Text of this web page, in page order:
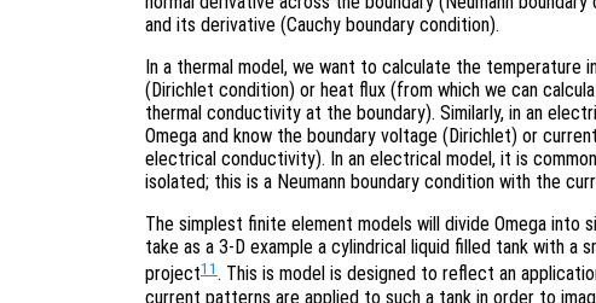
and its derivative (Cauchy boundary condition).
In a thermal model, we want to calculate the temperature
(Dirichlet condition) or heat flux (from which we can
thermal conductivity at the boundary). Similarly, in an
Omega and know the boundary voltage (Dirichlet) or
electrical conductivity). In an electrical model, it is
isolated; this is a Neumann boundary condition with the
The simplest finite element models will divide Omega into
take as a 3-D example a cylindrical liquid filled tank with a
project11 . This is model is designed to reflect an
current patterns are applied to such a tank in order to